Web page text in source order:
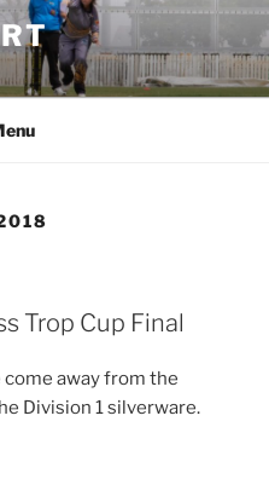
Trop Cup Final
come away from the
Division 1 silverware.